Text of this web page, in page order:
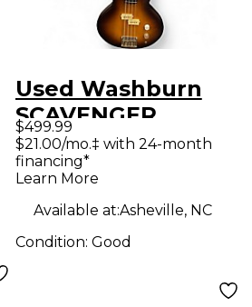
Used Washburn
SCAVENGER
Tobacco Burst
Electric Bass Guitar
$499.99
$21.00/mo.‡ with 24-month
financing*
Learn More
Available at:Asheville, NC
Condition: Good